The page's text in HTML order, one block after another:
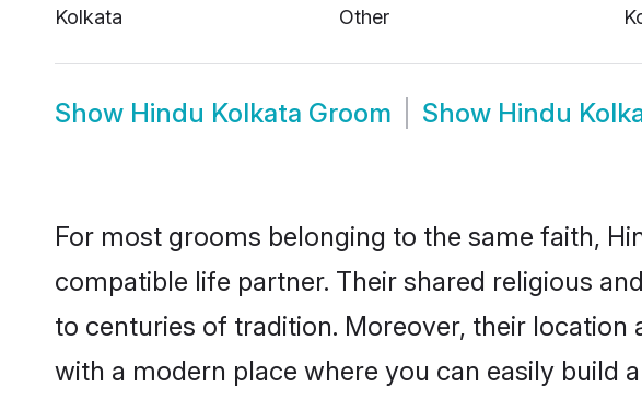
Kolkata
Other
Show Hindu Kolkata Groom Show Hindu
For most grooms belonging to the same faith,
compatible life partner. Their shared religious
to centuries of tradition. Moreover, their
with a modern place where you can easily build